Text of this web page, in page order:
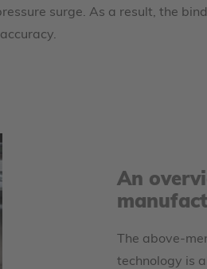
surge. As a result, the
An
The above-
technology is